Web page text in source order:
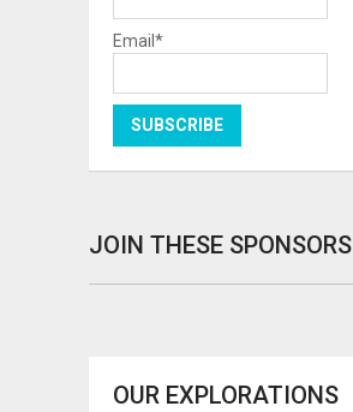
Email*
JOIN THESE SPONSORS
OUR EXPLORATIONS